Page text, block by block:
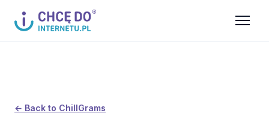
← Back to ChillGrams